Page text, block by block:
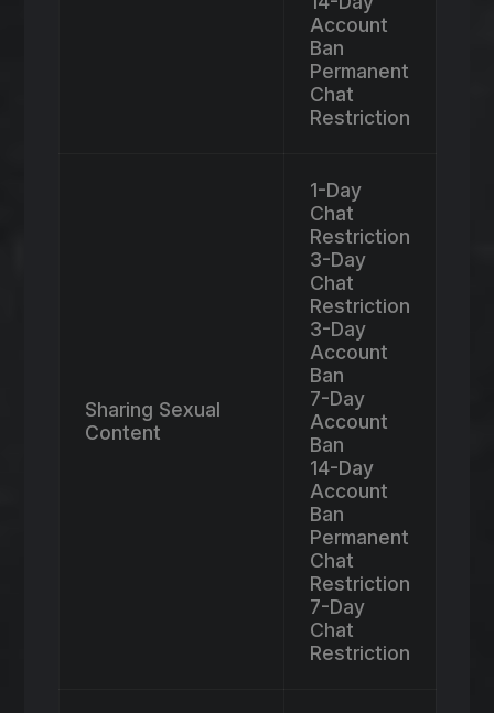
Account
Ban
Permanent
Chat
Restriction
Sharing Sexual
Content
1-Day
Chat
Restriction
3-Day
Chat
Restriction
3-Day
Account
Ban
7-Day
Account
Ban
14-Day
Account
Ban
Permanent
Chat
Restriction
7-Day
Chat
Restriction